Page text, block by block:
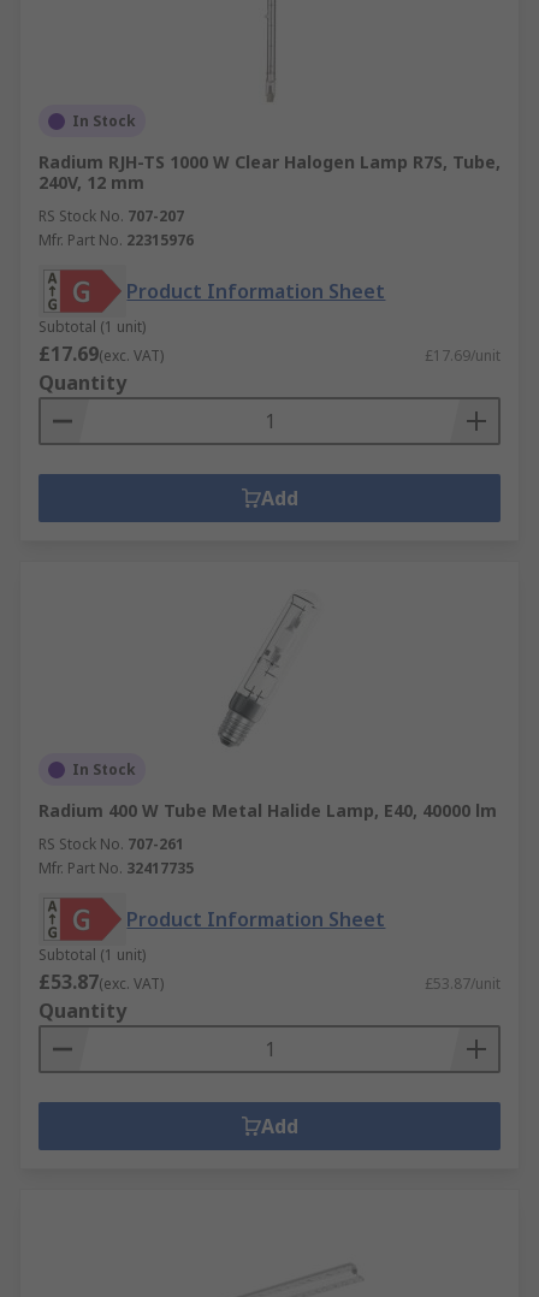
In Stock
Radium RJH-TS 1000 W Clear Halogen Lamp R7S, Tube,
240V, 12 mm
RS Stock No. 707-207
Mfr. Part No. 22315976
Product Information Sheet
Subtotal (1 unit)
£17.69(exc. VAT) £17.69/unit
Quantity
Add
In Stock
Radium 400 W Tube Metal Halide Lamp, E40, 40000 lm
RS Stock No. 707-261
Mfr. Part No. 32417735
Product Information Sheet
Subtotal (1 unit)
£53.87(exc. VAT) £53.87/unit
Quantity
Add